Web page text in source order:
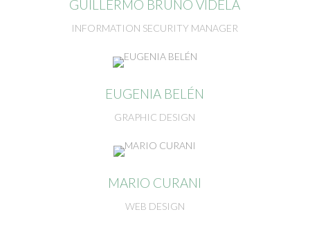
GUILLERMO BRUNO VIDELA
INFORMATION SECURITY MANAGER
EUGENIA BELÉN
GRAPHIC DESIGN
MARIO CURANI
WEB DESIGN